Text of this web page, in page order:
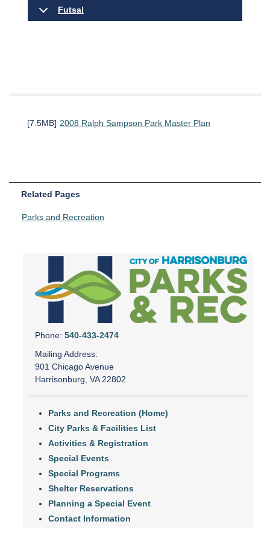
Futsal
[7.5MB] 2008 Ralph Sampson Park Master Plan
Related Pages
Parks and Recreation
Phone: 540-433-2474
Mailing Address:
901 Chicago Avenue
Harrisonburg, VA 22802
Parks and Recreation (Home)
City Parks & Facilities List
Activities & Registration
Special Events
Special Programs
Shelter Reservations
Planning a Special Event
Contact Information